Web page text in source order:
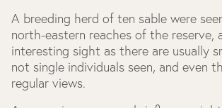
A breeding herd of ten sable were
north-eastern reaches of the reserve,
interesting sight as there are usually
not single individuals seen, and even
regular views.